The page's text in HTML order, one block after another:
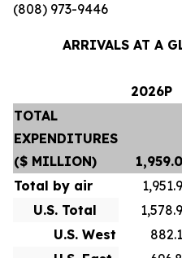
(808) 973-9446
ARRIVALS AT A
2026P
TOTAL
EXPENDITURES
($ MILLION)
1,959.0
Total by air
1,951.9
U.S. Total
1,578.9
U.S. West
882.1